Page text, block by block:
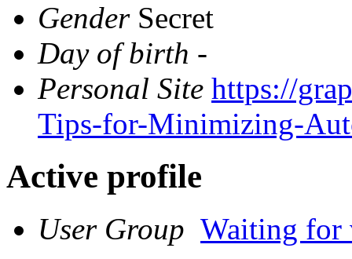
GenderSecret
Day of birth -
Personal Site https://
Tips-for-Minimizing-
Active profile
User Group Waiting for